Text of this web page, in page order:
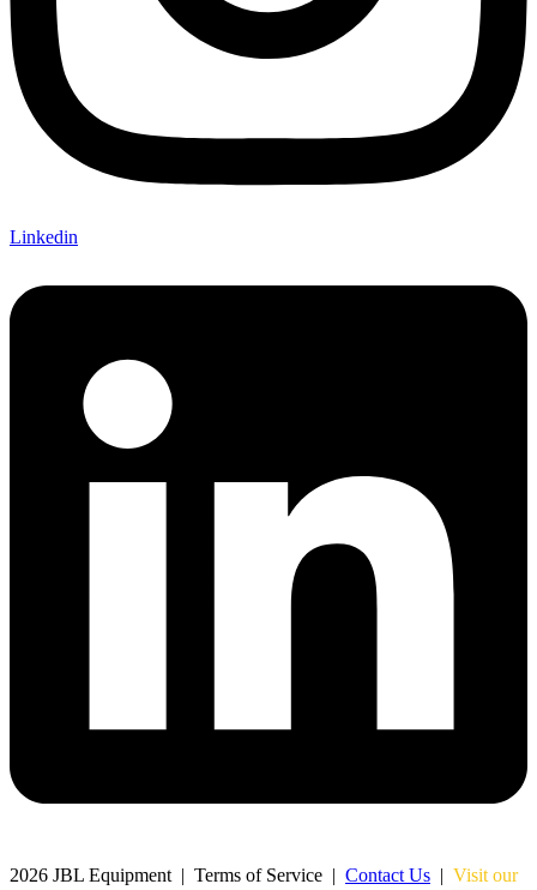
Linkedin
2026 JBL Equipment | Terms of Service | Contact Us | Visit our